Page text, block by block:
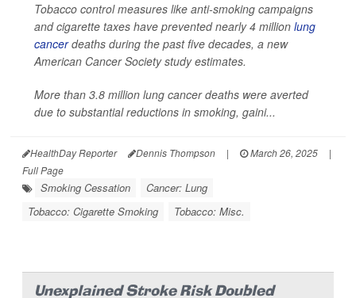
Tobacco control measures like anti-smoking campaigns
and cigarette taxes have prevented nearly 4 million lung
cancerdeaths during the past five decades, a new
American Cancer Society study estimates.
More than 3.8 million lung cancer deaths were averted
due to substantial reductions in smoking, gaini...
HealthDay Reporter Dennis Thompson | March 26, 2025
|
Full Page
Smoking Cessation
Cancer: Lung
Tobacco: Cigarette Smoking
Tobacco: Misc.
Unexplained Stroke Risk Doubled